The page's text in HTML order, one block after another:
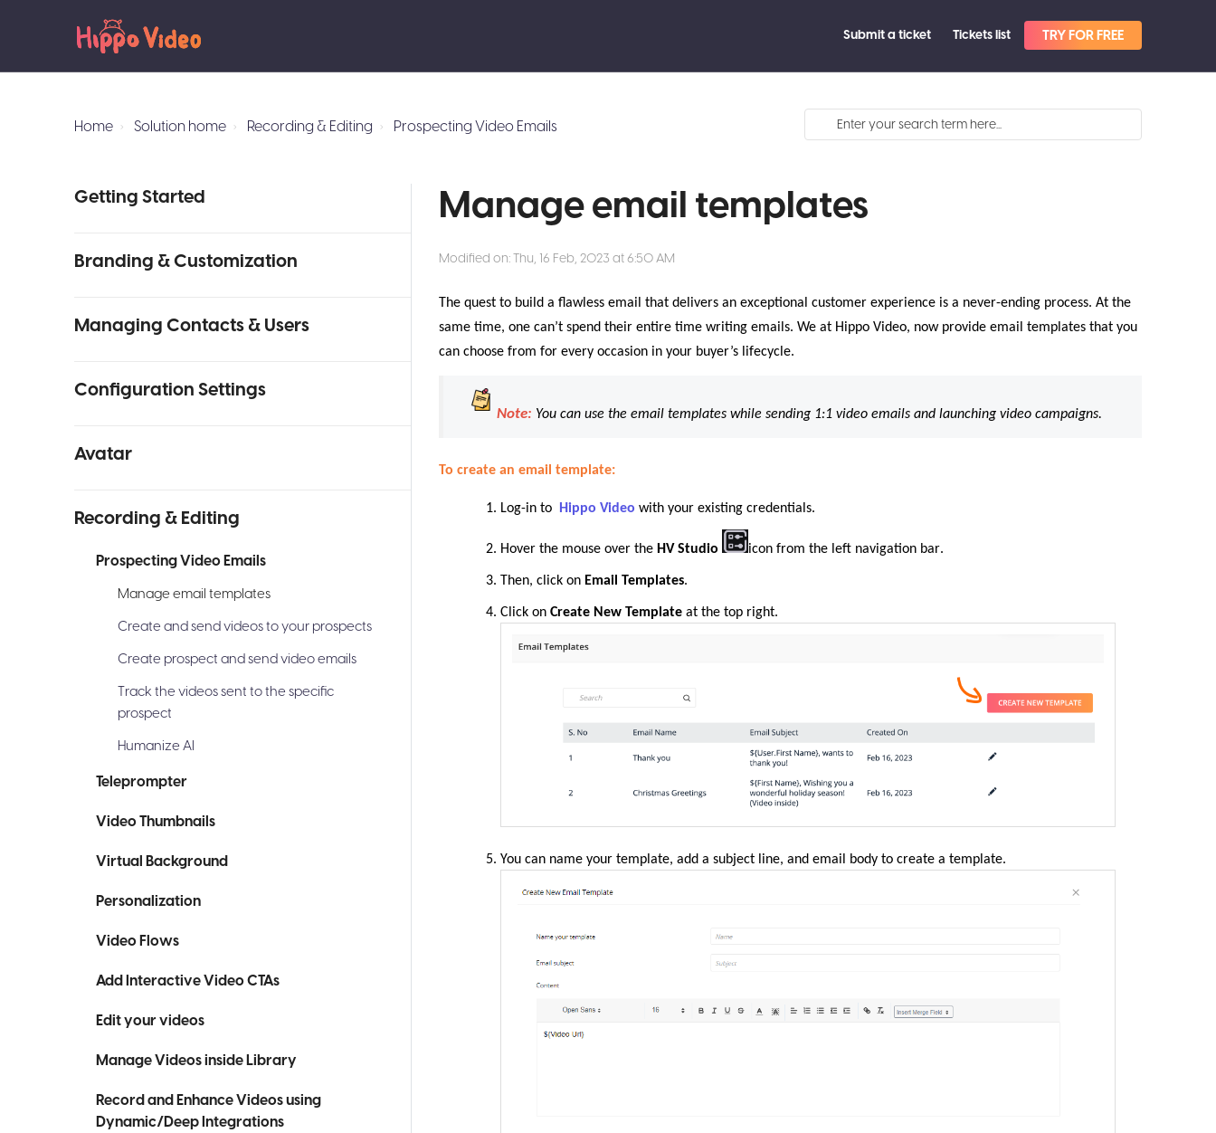
Submit a ticket Tickets list TRY FOR FREE
Home Solution home Recording & Editing Prospecting Video Emails
Getting Started
Branding & Customization
Managing Contacts & Users
Configuration Settings
Avatar
Recording & Editing
Prospecting Video Emails
Manage email templates
Create and send videos to your prospects
Create prospect and send video emails
Track the videos sent to the specific
prospect
Humanize AI
Teleprompter
Video Thumbnails
Virtual Background
Personalization
Video Flows
Add Interactive Video CTAs
Edit your videos
Manage Videos inside Library
Record and Enhance Videos using
Dynamic/Deep Integrations
Manage email templates
Modified on: Thu, 16 Feb, 2023 at 6:50 AM
The quest to build a flawless email that delivers an exceptional customer experience is a never-ending process. At the
same time, one can’t spend their entire time writing emails. We at Hippo Video, now provide email templates that you
can choose from for every occasion in your buyer’s lifecycle.
Note: You can use the email templates while sending 1:1 video emails and launching video campaigns.
To create an email template:
Log-in to Hippo Video with your existing credentials.
Hover the mouse over the HV Studio icon from the left navigation bar.
Then, click on Email Templates.
Click onCreate New Template at the top right.
You can name your template, add a subject line, and email body to create a template.